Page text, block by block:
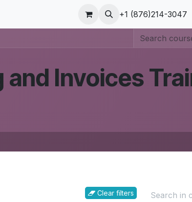
Odoo Accounting Support Privacy
+1 (876)214-3047
Invoices
Clear filters